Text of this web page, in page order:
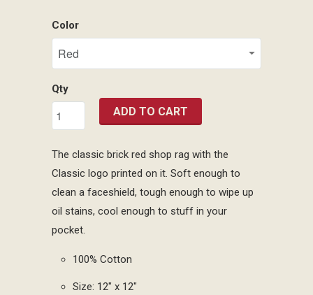
Color
Qty
ADD TO CART
The classic brick red shop rag with the
Classic logo printed on it. Soft enough to
clean a faceshield, tough enough to wipe up
oil stains, cool enough to stuff in your
pocket.
100% Cotton
Size: 12" x 12"